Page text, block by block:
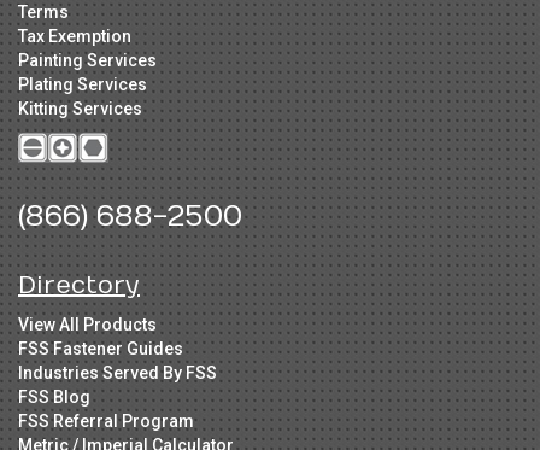
Terms
Tax Exemption
Painting Services
Plating Services
Kitting Services
(866) 688-2500
Directory
View All Products
FSS Fastener Guides
Industries Served By FSS
FSS Blog
FSS Referral Program
Metric / Imperial Calculator